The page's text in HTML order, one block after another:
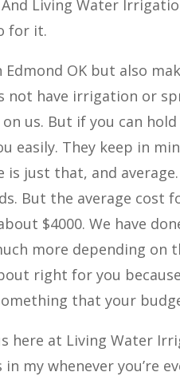
Living Water
for it.
OK but also
not have irrigation or
us. But if you can
easily. They keep in
just that, and
But the average cost
$4000. We have
more depending on
right for you
that your
here at Living Water
my whenever you’re